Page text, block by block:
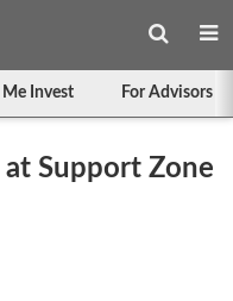
Me Invest For Advisors
Support Zone